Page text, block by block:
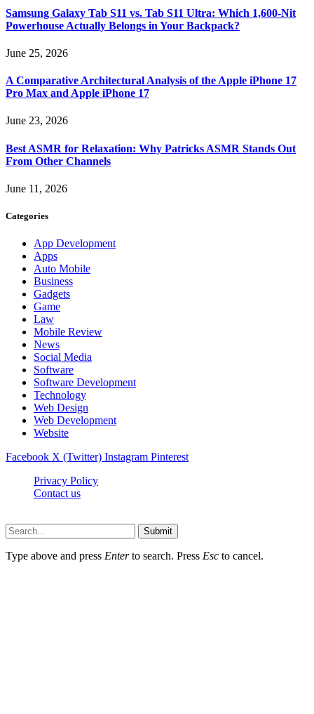
Samsung Galaxy Tab S11 vs. Tab S11 Ultra: Which 1,600-Nit
Powerhouse Actually Belongs in Your Backpack?
June 25, 2026
A Comparative Architectural Analysis of the Apple iPhone 17
Pro Max and Apple iPhone 17
June 23, 2026
Best ASMR for Relaxation: Why Patricks ASMR Stands Out
From Other Channels
June 11, 2026
Categories
App Development
Apps
Auto Mobile
Business
Gadgets
Game
Law
Mobile Review
News
Social Media
Software
Software Development
Technology
Web Design
Web Development
Website
Facebook X (Twitter) Instagram Pinterest
Privacy Policy
Contact us
Submit
Type above and press Enterto search. Press Esc to cancel.